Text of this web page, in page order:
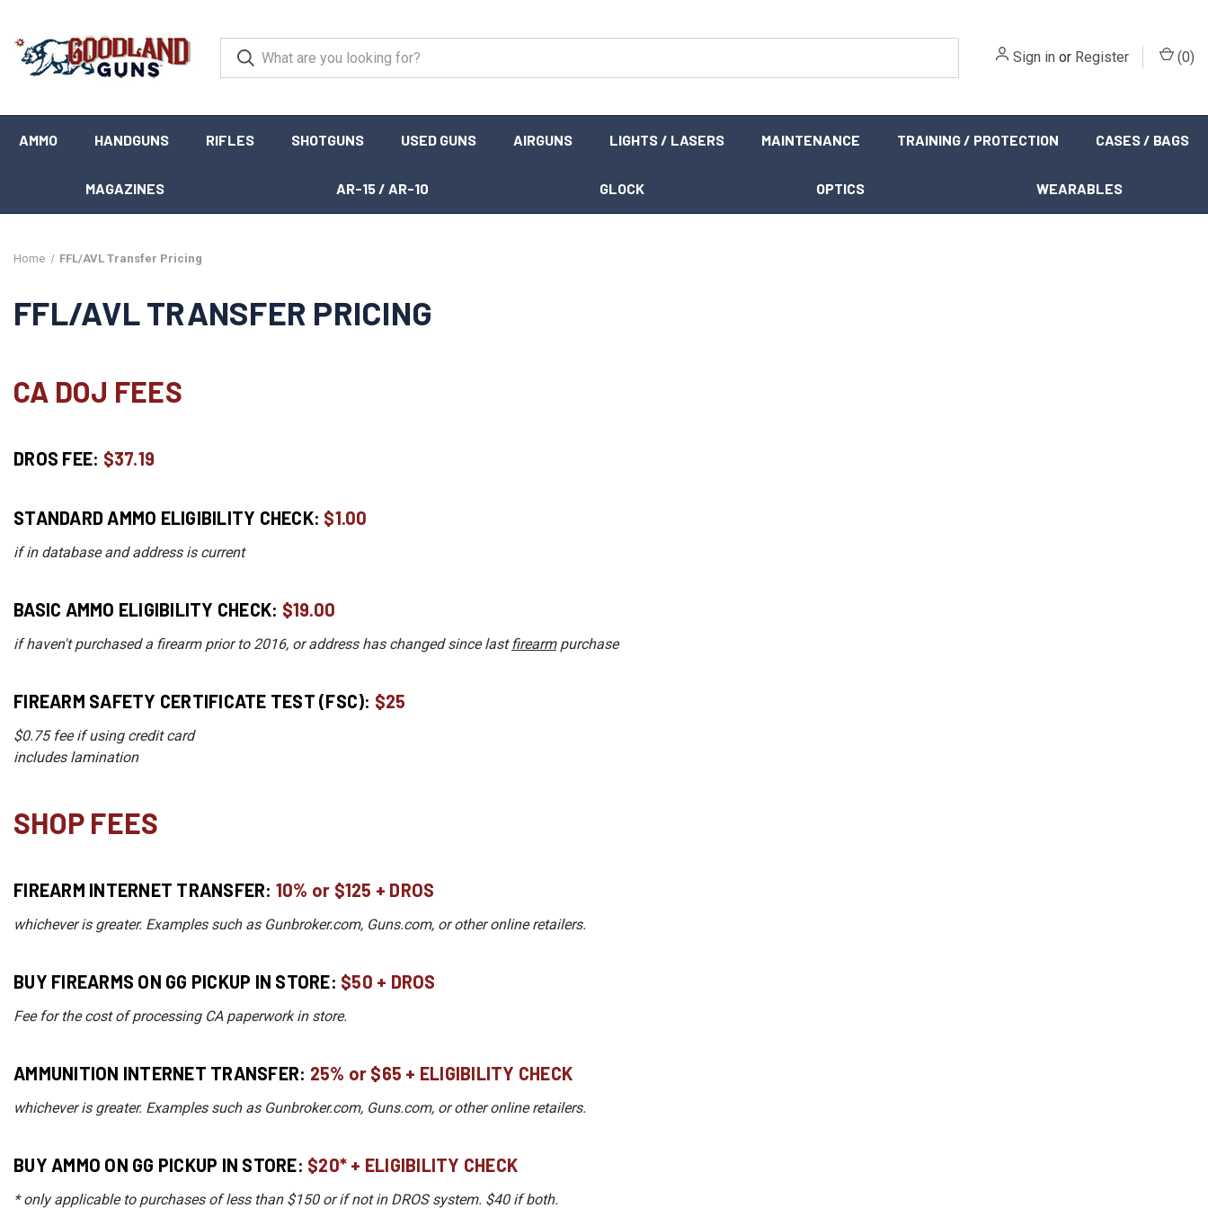
Sign in or Register (0)
AMMO HANDGUNS RIFLES SHOTGUNS USED GUNS AIRGUNS LIGHTS / LASERS MAINTENANCE TRAINING / PROTECTION CASES / BAGS
MAGAZINES AR-15 / AR-10 GLOCK OPTICS WEARABLES
Home FFL/AVL Transfer Pricing
FFL/AVL TRANSFER PRICING
CA DOJ FEES
DROS FEE: $37.19
STANDARD AMMO ELIGIBILITY CHECK: $1.00
if in database and address is current
BASIC AMMO ELIGIBILITY CHECK: $19.00
if haven't purchased a firearm prior to 2016, or address has changed since lastfirearmpurchase
FIREARM SAFETY CERTIFICATE TEST (FSC): $25
$0.75 fee if using credit card
includes lamination
SHOP FEES
FIREARM INTERNET TRANSFER: 10% or $125 + DROS
whichever is greater. Examples such as Gunbroker.com, Guns.com, or other online retailers.
BUY FIREARMS ON GG PICKUP IN STORE: $50 + DROS
Fee for the cost of processing CA paperwork in store.
AMMUNITION INTERNET TRANSFER: 25% or $65 + ELIGIBILITY CHECK
whichever is greater. Examples such as Gunbroker.com, Guns.com, or other online retailers.
BUY AMMO ON GG PICKUP IN STORE: $20* + ELIGIBILITY CHECK
* only applicable to purchases of less than $150 or if not in DROS system. $40 if both.